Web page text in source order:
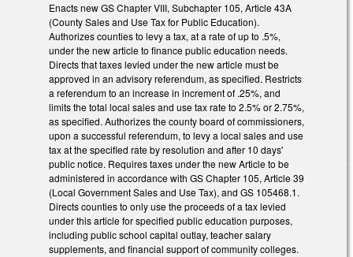
Enacts new GS Chapter VIII, Subchapter 105, Article 43A
(County Sales and Use Tax for Public Education).
Authorizes counties to levy a tax, at a rate of up to .5%,
under the new article to finance public education needs.
Directs that taxes levied under the new article must be
approved in an advisory referendum, as specified. Restricts
a referendum to an increase in increment of .25%, and
limits the total local sales and use tax rate to 2.5% or 2.75%,
as specified. Authorizes the county board of commissioners,
upon a successful referendum, to levy a local sales and use
tax at the specified rate by resolution and after 10 days'
public notice. Requires taxes under the new Article to be
administered in accordance with GS Chapter 105, Article 39
(Local Government Sales and Use Tax), and GS 105­468.1.
Directs counties to only use the proceeds of a tax levied
under this article for specified public education purposes,
including public school capital outlay, teacher salary
supplements, and financial support of community colleges.